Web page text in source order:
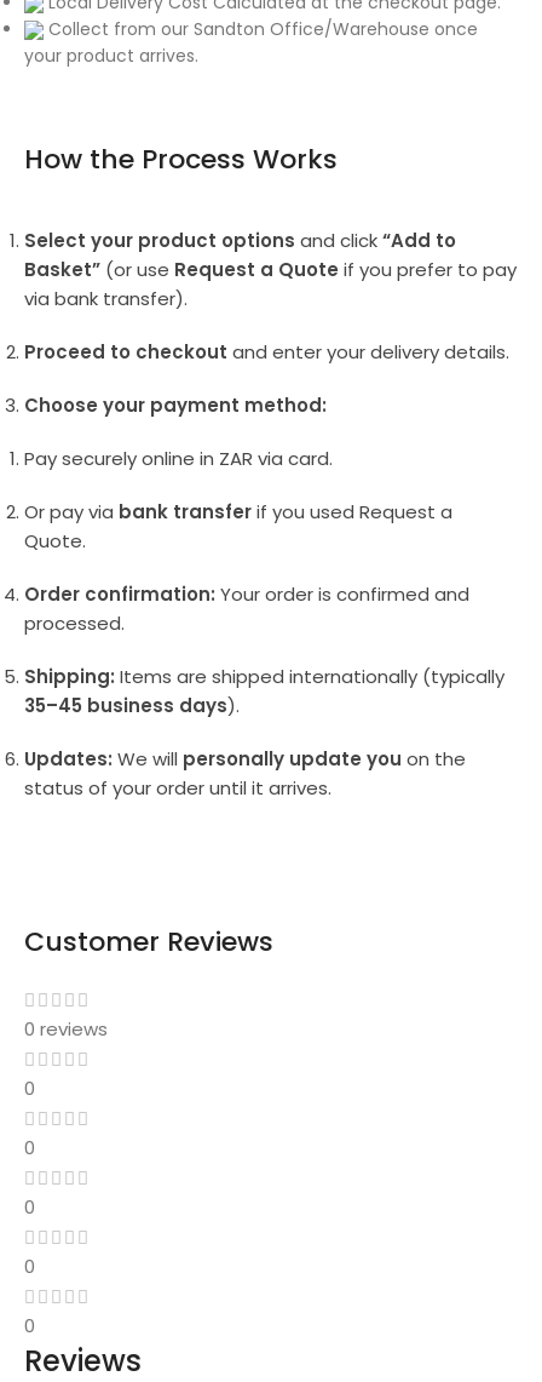
Collect from our Sandton Office/Warehouse once
your product arrives.
How the Process Works
Select your product options and click“Add to
Basket” (or use Request a Quote if you prefer to pay
via bank transfer).
Proceed to checkout and enter your delivery details.
Choose your payment method:
Pay securely online in ZAR via card.
Or pay via bank transferif you used Request a
Quote.
Order confirmation: Your order is confirmed and
processed.
Shipping: Items are shipped internationally (typically
35–45 business days).
Updates: We will personally update you on the
status of your order until it arrives.
Customer Reviews
0 reviews
0
0
0
0
0
Reviews